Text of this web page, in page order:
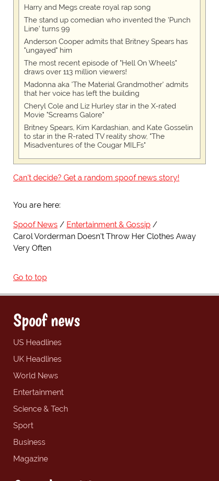
Harry and Megs create royal rap song
The stand up comedian who invented the 'Punch
Line' turns 99
Anderson Cooper admits that Britney Spears has
"ungayed" him
The most recent episode of "Hell On Wheels"
draws over 113 million viewers!
Madonna aka 'The Material Grandmother' admits
that her voice has left the building
Cheryl Cole and Liz Hurley star in the X-rated
Movie "Screams Galore"
Britney Spears, Kim Kardashian, and Kate Gosselin
to star in the R-rated TV reality show, "The
Misadventures of the Cougar MILFs"
Can't decide? Get a random spoof news story!
You are here:
Spoof News
Entertainment & Gossip
Carol Vorderman Doesn't Throw Her Clothes Away
Very Often
Go to top
Spoof news
US Headlines
UK Headlines
World News
Entertainment
Science & Tech
Sport
Business
Magazine